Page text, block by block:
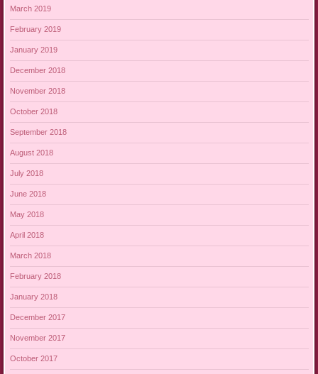
March 2019
February 2019
January 2019
December 2018
November 2018
October 2018
September 2018
August 2018
July 2018
June 2018
May 2018
April 2018
March 2018
February 2018
January 2018
December 2017
November 2017
October 2017